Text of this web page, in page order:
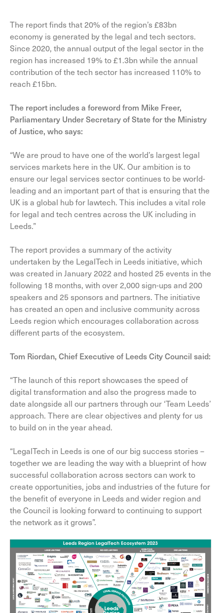
The report finds that 20% of the region’s £83bn
economy is generated by the legal and tech sectors.
Since 2020, the annual output of the legal sector in the
region has increased 19% to £1.3bn while the annual
contribution of the tech sector has increased 110% to
reach £15bn.
The report includes a foreword from Mike Freer,
Parliamentary Under Secretary of State for the Ministry
of Justice, who says:
“We are proud to have one of the world’s largest legal
services markets here in the UK. Our ambition is to
ensure our legal services sector continues to be world-
leading and an important part of that is ensuring that the
UK is a global hub for lawtech. This includes a vital role
for legal and tech centres across the UK including in
Leeds.”
The report provides a summary of the activity
undertaken by the LegalTech in Leeds initiative, which
was created in January 2022 and hosted 25 events in the
following 18 months, with over 2,000 sign-ups and 200
speakers and 25 sponsors and partners. The initiative
has created an open and inclusive community across
Leeds region which encourages collaboration across
different parts of the ecosystem.
Tom Riordan, Chief Executive of Leeds City Council said:
“The launch of this report showcases the speed of
digital transformation and also the progress made to
date alongside all our partners through our ‘Team Leeds’
approach. There are clear objectives and plenty for us
to build on in the year ahead.
“LegalTech in Leeds is one of our big success stories –
together we are leading the way with a blueprint of how
successful collaboration across sectors can work to
create opportunities, jobs and industries of the future for
the benefit of everyone in Leeds and wider region and
the Council is looking forward to continuing to support
the network as it grows”.